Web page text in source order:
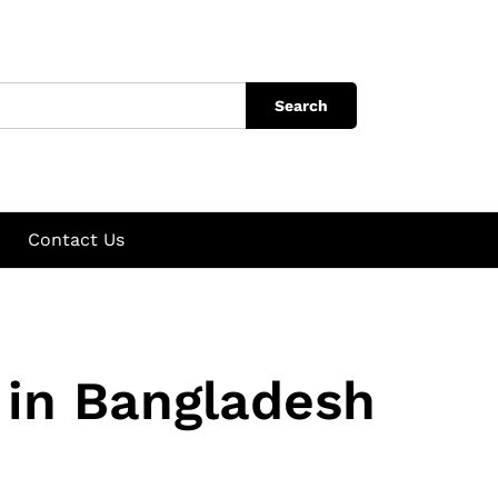
Search
Contact Us
Bangladesh